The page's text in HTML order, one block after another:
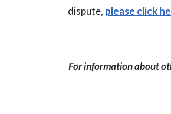
dispute, please click
For information about